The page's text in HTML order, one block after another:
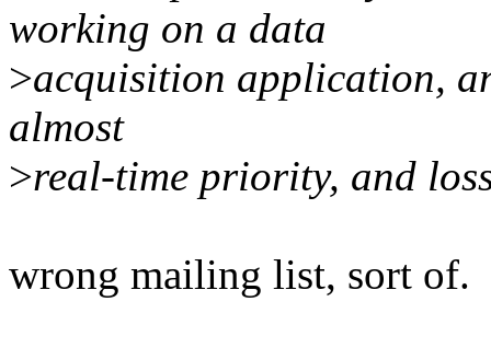
working on a data
>acquisition application,
almost
>real-time priority, and
wrong mailing list, sort of.